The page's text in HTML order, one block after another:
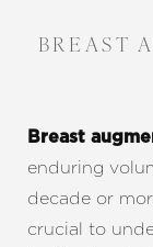
BREAST
Breast
enduring
decade or
crucial to